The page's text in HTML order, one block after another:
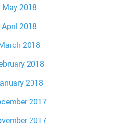
May 2018
April 2018
2018
2018
2018
2017
2017